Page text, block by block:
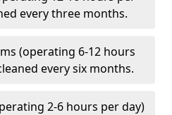
every three months.
(operating 6-12 hours
every six months.
2-6 hours per day)